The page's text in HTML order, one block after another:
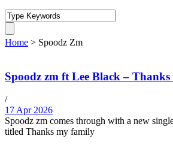
Home > Spoodz Zm
Spoodz zm ft Lee Black –
/
17 Apr 2026
Spoodz zm comes through with a new
titled Thanks my family